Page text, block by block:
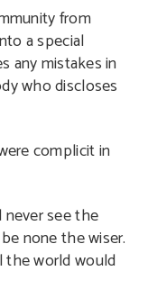
from
a special
any mistakes in
who discloses
complicit in
see the
none the wiser.
the world would